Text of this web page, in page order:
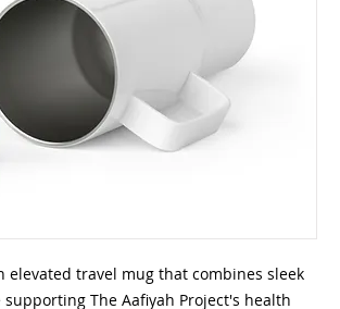
travel mug that combines sleek
The Aafiyah Project's health